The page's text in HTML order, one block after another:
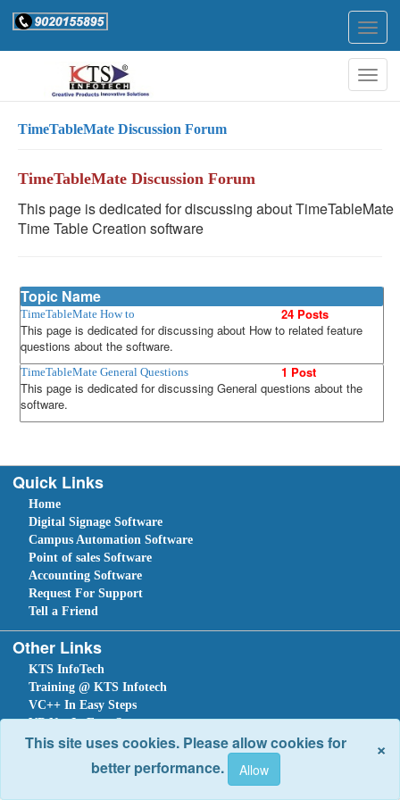
TimeTableMate Discussion Forum
TimeTableMate Discussion Forum
This page is dedicated for discussing about TimeTableMate
Time Table Creation software
Topic Name
TimeTableMate How to
24 Posts
This page is dedicated for discussing about How to related feature
questions about the software.
TimeTableMate General Questions
1 Post
This page is dedicated for discussing General questions about the
software.
Quick Links
Home
Digital Signage Software
Campus Automation Software
Point of sales Software
Accounting Software
Request For Support
Tell a Friend
Other Links
KTS InfoTech
Training @ KTS Infotech
VC++ In Easy Steps
VB.Net In Easy Steps
C#.NET In Easy Steps
Ask Question Submit a Support Request
Tell a Friend
Site optimized for IE 10 and above. Copyright © 2018.Site Developed Using
×
This site uses cookies. Please allow cookies for
better performance.
Leave An Enquiry